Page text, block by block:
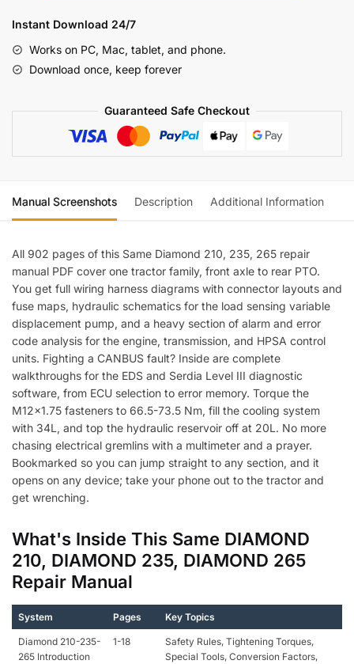
235,
Repair
Manual
Wiring
quantity
Instant Download 24/7
Works on PC, Mac, tablet, and phone.
Download once, keep forever
Guaranteed Safe Checkout
Manual Screenshots Description Additional Information
All 902 pages of this Same Diamond 210, 235, 265 repair
manual PDF cover one tractor family, front axle to rear PTO.
You get full wiring harness diagrams with connector layouts and
fuse maps, hydraulic schematics for the load sensing variable
displacement pump, and a heavy section of alarm and error
code analysis for the engine, transmission, and HPSA control
units. Fighting a CANBUS fault? Inside are complete
walkthroughs for the EDS and Serdia Level III diagnostic
software, from ECU selection to error memory. Torque the
M12x1.75 fasteners to 66.5-73.5 Nm, fill the cooling system
with 34L, and top the hydraulic reservoir off at 20L. No more
chasing electrical gremlins with a multimeter and a prayer.
Bookmarked so you can jump straight to any section, and it
opens on any device; take your phone out to the tractor and
get wrenching.
What's Inside This Same DIAMOND
210, DIAMOND 235, DIAMOND 265
Repair Manual
System Pages Key Topics
Diamond 210-235-
265 Introduction
1-18
Safety Rules, Tightening Torques,
Special Tools, Conversion Factors,